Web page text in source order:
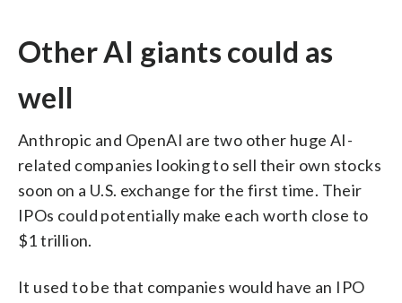
Other AI giants could as
well
Anthropic and OpenAI are two other huge AI-
related companies looking to sell their own stocks
soon on a U.S. exchange for the first time. Their
IPOs could potentially make each worth close to
$1 trillion.
It used to be that companies would have an IPO